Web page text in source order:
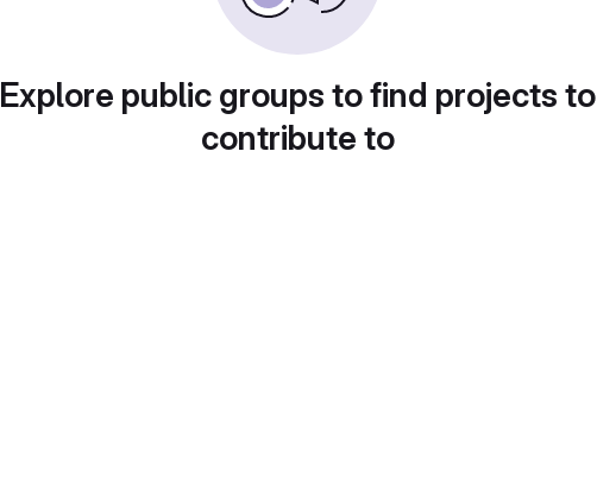
Explore public groups to find projects to
contribute to